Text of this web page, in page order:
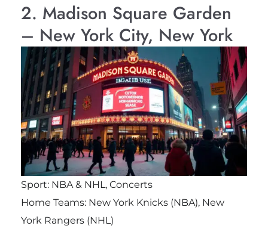
2. Madison Square Garden
– New York City, New York
Sport: NBA & NHL, Concerts
Home Teams: New York Knicks (NBA), New
York Rangers (NHL)